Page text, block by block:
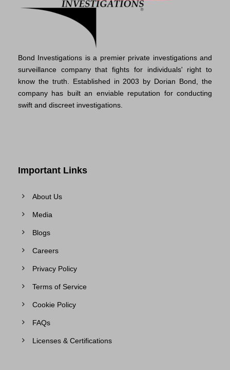
Bond Investigations is a premier private investigations and
surveillance company that fights for individuals' right to
know the truth. Established in 2003 by Dorian Bond, the
company has built an enviable reputation for conducting
swift and discreet investigations.
Important Links
About Us
Media
Blogs
Careers
Privacy Policy
Terms of Service
Cookie Policy
FAQs
Licenses & Certifications